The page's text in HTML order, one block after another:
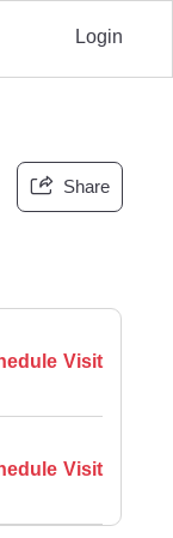
Login
Share
Visit
Visit